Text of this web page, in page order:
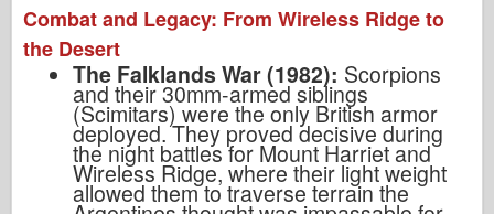
Combat and Legacy: From Wireless Ridge to
the Desert
The Falklands War (1982): Scorpions
and their 30mm-armed siblings
(Scimitars) were the only British armor
deployed. They proved decisive during
the night battles for Mount Harriet and
Wireless Ridge, where their light weight
allowed them to traverse terrain the